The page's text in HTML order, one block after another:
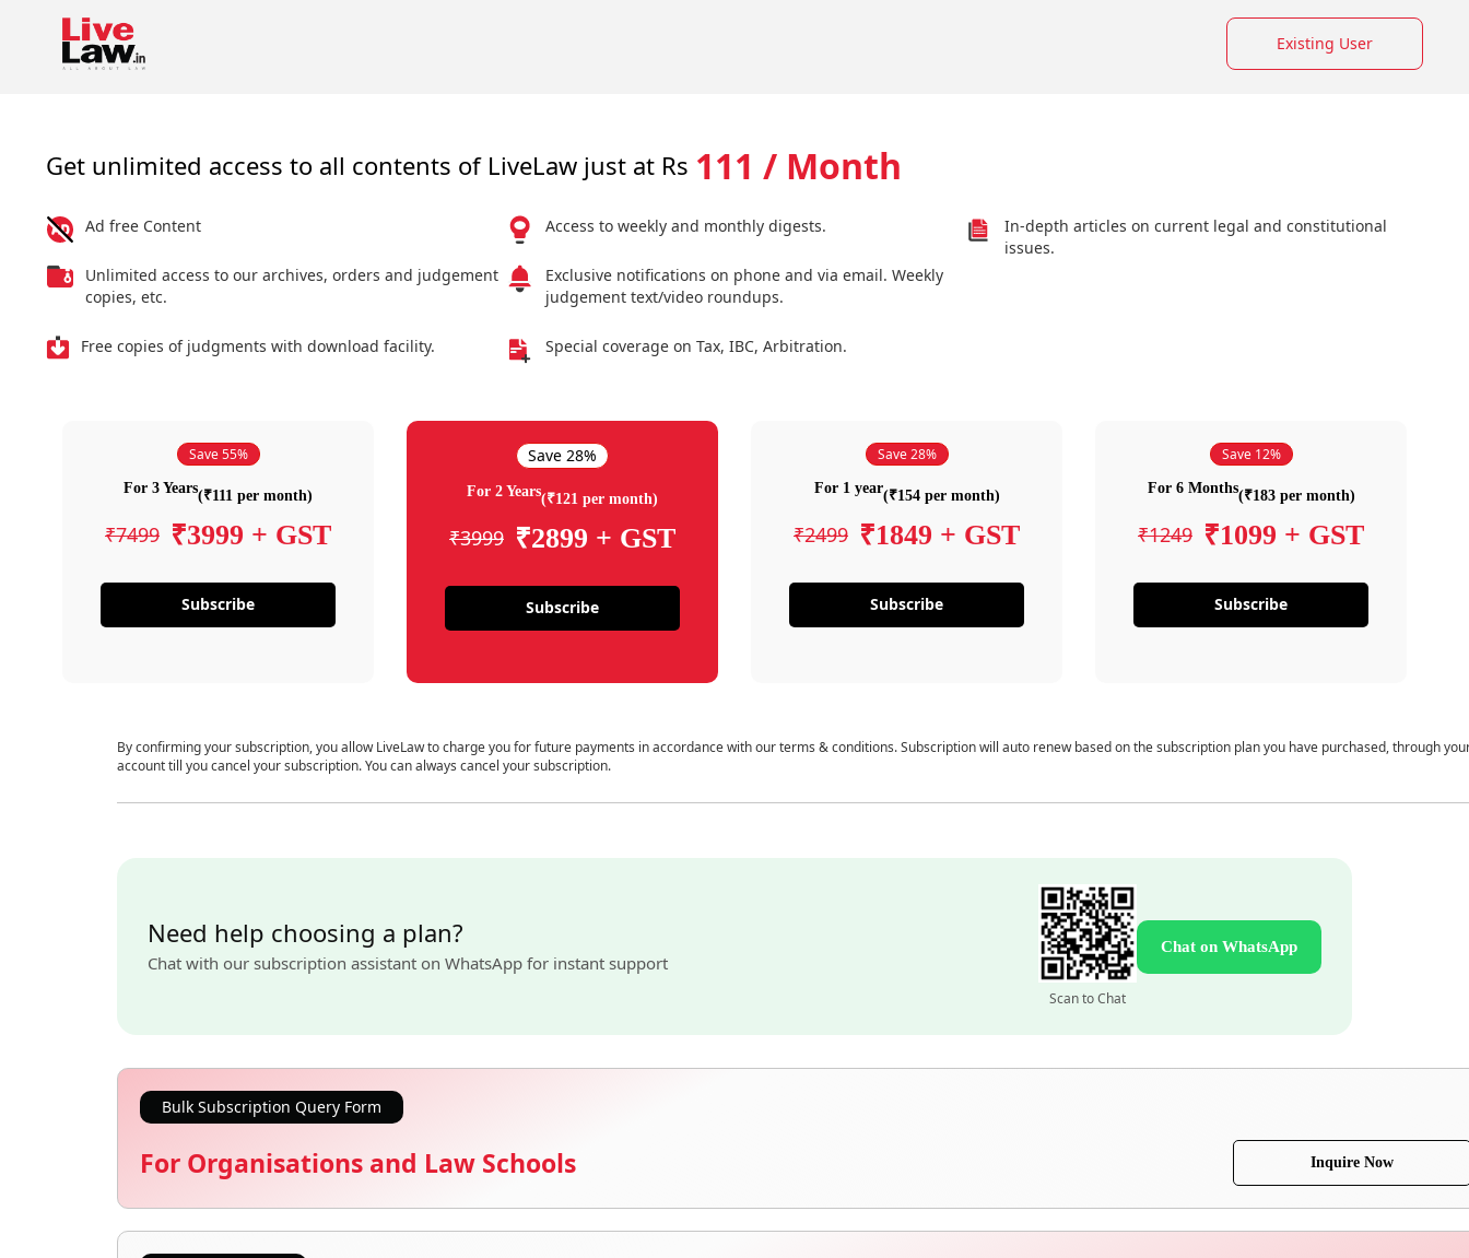
Existing User
Get unlimited access to all contents of LiveLaw just at Rs 111 / Month
Ad free Content
Unlimited access to our archives, orders and judgement
copies, etc.
Free copies of judgments with download facility.
Access to weekly and monthly digests.
Exclusive notifications on phone and via email. Weekly
judgement text/video roundups.
Special coverage on Tax, IBC, Arbitration.
In-depth articles on current legal and constitutional
issues.
Save 55%
For 3 Years(₹111 per month)
₹7499 ₹3999 + GST
Subscribe
Save 28%
For 2 Years(₹121 per month)
₹3999 ₹2899 + GST
Subscribe
Save 28%
For 1 year(₹154 per month)
₹2499 ₹1849 + GST
Subscribe
Save 12%
For 6 Months(₹183 per month)
₹1249 ₹1099 + GST
Subscribe
By confirming your subscription, you allow LiveLaw to charge you for future payments in accordance with our terms & conditions. Subscription will auto renew based on the subscription plan you have purchased, through
account till you cancel your subscription. You can always cancel your subscription.
Need help choosing a plan?
Chat with our subscription assistant on WhatsApp for instant support
Scan to Chat
Chat on WhatsApp
Bulk Subscription Query Form
For Organisations and Law Schools Inquire Now